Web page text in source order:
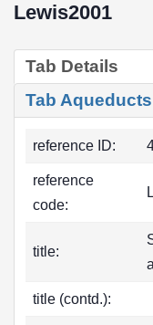
Lewis2001
Tab Details
Tab Aqueducts
reference ID:
reference
code:
title:
title (contd.):